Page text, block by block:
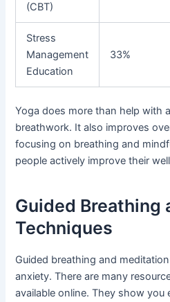
(CBT)
Stress
Management
Education
33%
Yoga does more than help with
breathwork. It also improves
focusing on breathing and
people actively improve their
Guided Breathing
Techniques
Guided breathing and
anxiety. There are many
available online. They show